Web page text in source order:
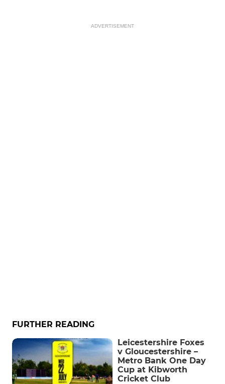
ADVERTISEMENT
FURTHER READING
Leicestershire Foxes
v Gloucestershire –
Metro Bank One Day
Cup at Kibworth
Cricket Club